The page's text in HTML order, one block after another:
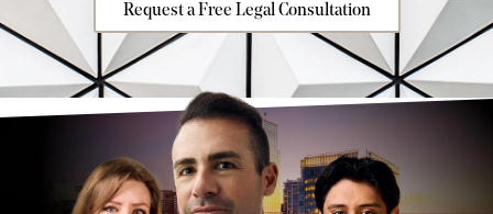
Request a Free Legal Consultation